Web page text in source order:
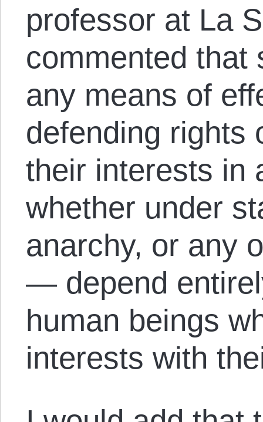
professor at La
commented that
any means of
defending rights
their interests
whether under
anarchy, or any
— depend
human beings
interests with